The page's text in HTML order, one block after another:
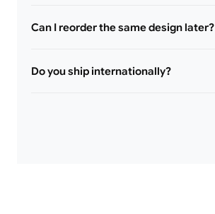
Can I reorder the same design later?
Do you ship internationally?